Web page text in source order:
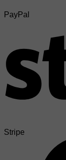
PayPal
Stripe